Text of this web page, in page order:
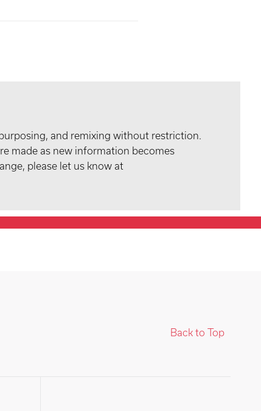
and remixing without restriction.
made as new information becomes
please let us know at
Back to Top